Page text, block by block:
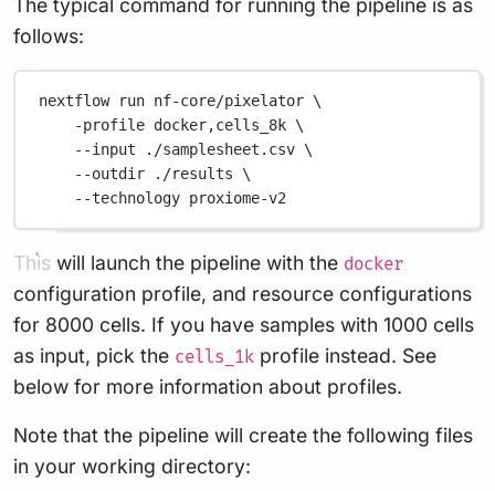
The typical command for running the pipeline is as
follows:
nextflow run nf-core/pixelator \
-profile docker,cells_8k \
--input
./samplesheet.csv \
--outdir
./results
\
--technology proxiome-v2
This will launch the pipeline with the docker
configuration profile, and resource configurations
for 8000 cells. If you have samples with 1000 cells
as input, pick the cells_1k profile instead. See
below for more information about profiles.
Note that the pipeline will create the following files
in your working directory: